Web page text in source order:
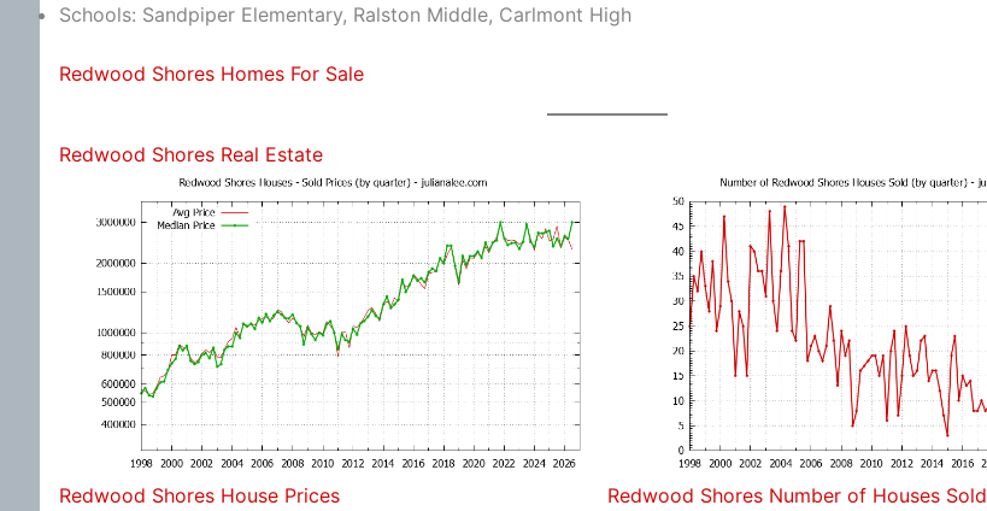
Schools: Sandpiper Elementary, Ralston Middle, Carlmont High
Redwood Shores Homes For Sale
Redwood Shores Real Estate
Redwood Shores House Prices
Redwood Shores Number of Houses Sold